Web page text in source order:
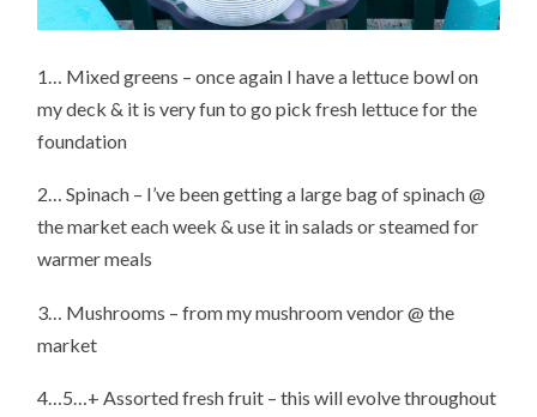
1… Mixed greens – once again I have a lettuce bowl on
my deck & it is very fun to go pick fresh lettuce for the
foundation
2… Spinach – I’ve been getting a large bag of spinach @
the market each week & use it in salads or steamed for
warmer meals
3… Mushrooms – from my mushroom vendor @ the
market
4…5…+ Assorted fresh fruit – this will evolve throughout